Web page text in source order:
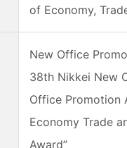
of Economy,
New Office
38th Nikkei New
Office Promotion
Economy Trade
Award”